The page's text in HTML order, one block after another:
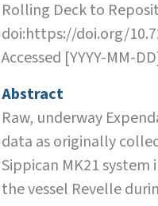
Rolling Deck to
doi:https://doi.org/
Accessed [YYYY-MM-
Abstract
Raw, underway
data as originally
Sippican MK21 system
the vessel Revelle